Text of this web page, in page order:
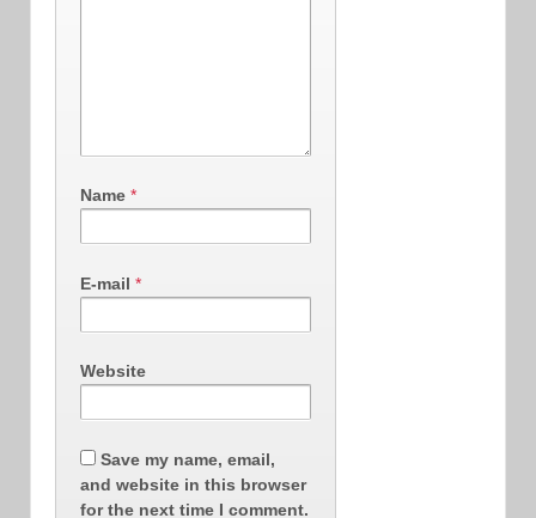
Name *
E-mail *
Website
Save my name, email,
and website in this browser
for the next time I comment.